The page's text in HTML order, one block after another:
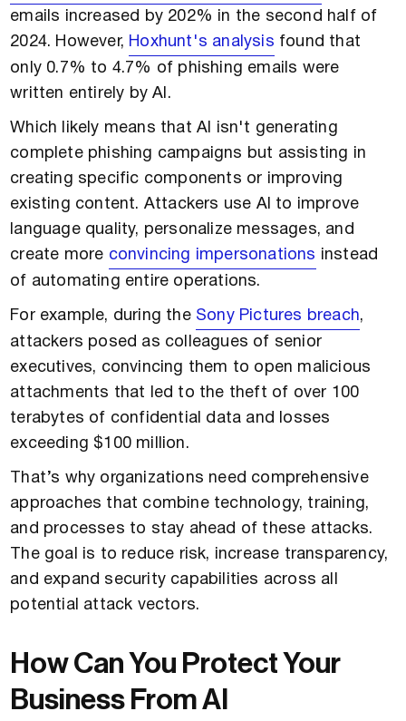
emails increased by 202% in the second half of
2024. However, Hoxhunt's analysis found that
only 0.7% to 4.7% of phishing emails were
written entirely by AI.
Which likely means that AI isn't generating
complete phishing campaigns but assisting in
creating specific components or improving
existing content. Attackers use AI to improve
language quality, personalize messages, and
create more convincing impersonations instead
of automating entire operations.
For example, during the Sony Pictures breach,
attackers posed as colleagues of senior
executives, convincing them to open malicious
attachments that led to the theft of over 100
terabytes of confidential data and losses
exceeding $100 million.
That’s why organizations need comprehensive
approaches that combine technology, training,
and processes to stay ahead of these attacks.
The goal is to reduce risk, increase transparency,
and expand security capabilities across all
potential attack vectors.
How Can You Protect Your
Business From AI